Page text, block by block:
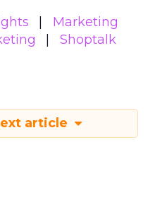
Marketing
Shoptalk
article